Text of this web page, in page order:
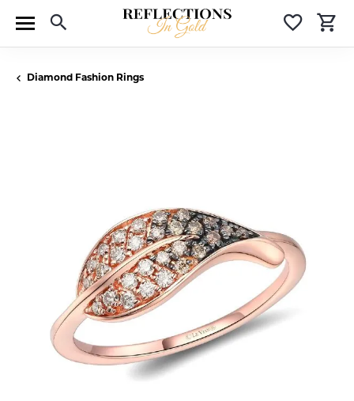
Toggle Search Menu
Diamond Fashion Rings